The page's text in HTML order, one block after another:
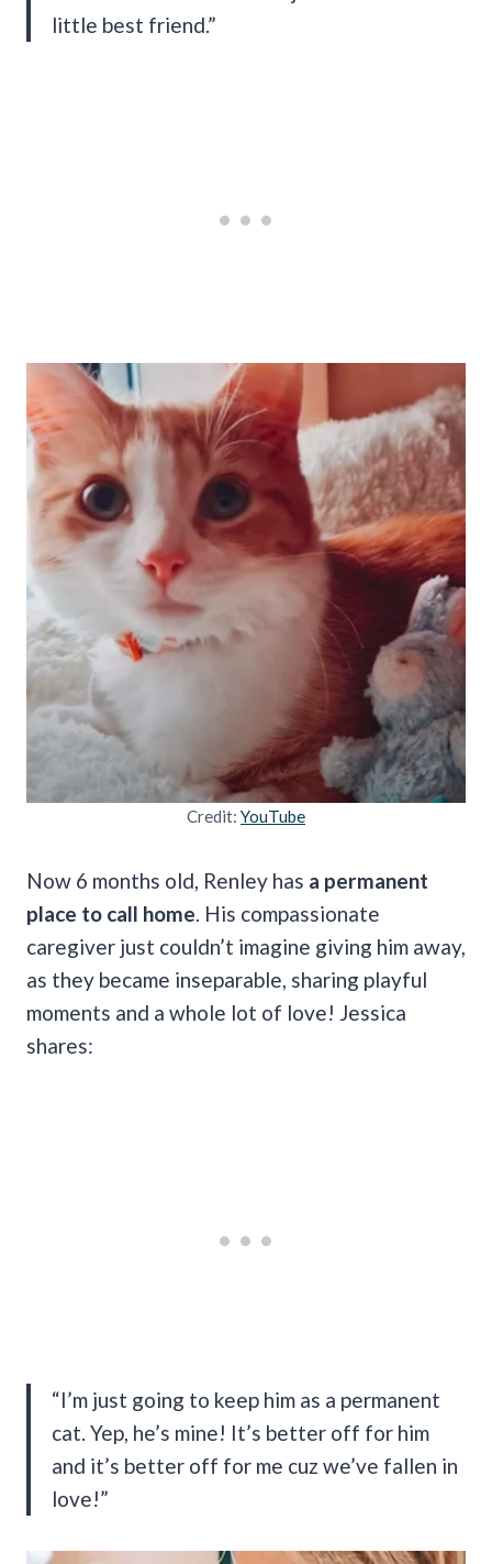
little best friend.”
Credit: YouTube
Now 6 months old, Renley has a permanent
place to call home . His compassionate
caregiver just couldn’t imagine giving him away,
as they became inseparable, sharing playful
moments and a whole lot of love! Jessica
shares:
“I’m just going to keep him as a permanent
cat. Yep, he’s mine! It’s better off for him
and it’s better off for me cuz we’ve fallen in
love!”